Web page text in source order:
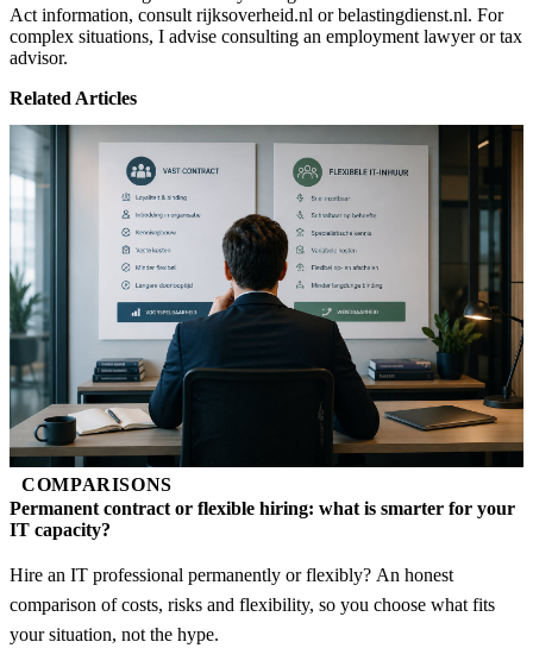
Act information, consult rijksoverheid.nl or belastingdienst.nl. For
complex situations, I advise consulting an employment lawyer or tax
advisor.
Related Articles
COMPARISONS
Permanent contract or flexible hiring: what is smarter for your
IT capacity?
Hire an IT professional permanently or flexibly? An honest
comparison of costs, risks and flexibility, so you choose what fits
your situation, not the hype.